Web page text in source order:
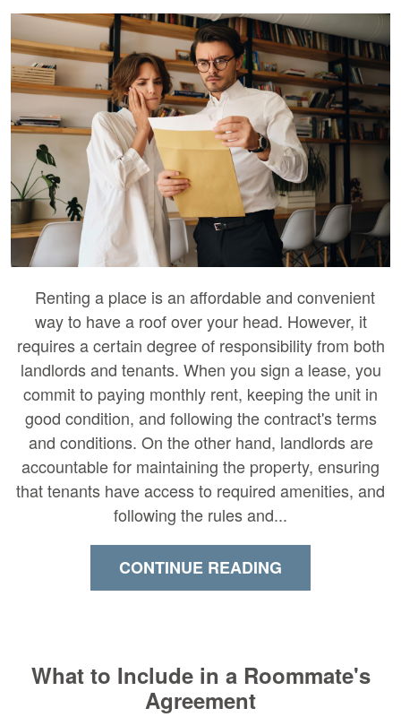
Renting a place is an affordable and convenient
way to have a roof over your head. However, it
requires a certain degree of responsibility from both
landlords and tenants. When you sign a lease, you
commit to paying monthly rent, keeping the unit in
good condition, and following the contract's terms
and conditions. On the other hand, landlords are
accountable for maintaining the property, ensuring
that tenants have access to required amenities, and
following the rules and...
CONTINUE READING
What to Include in a Roommate's
Agreement